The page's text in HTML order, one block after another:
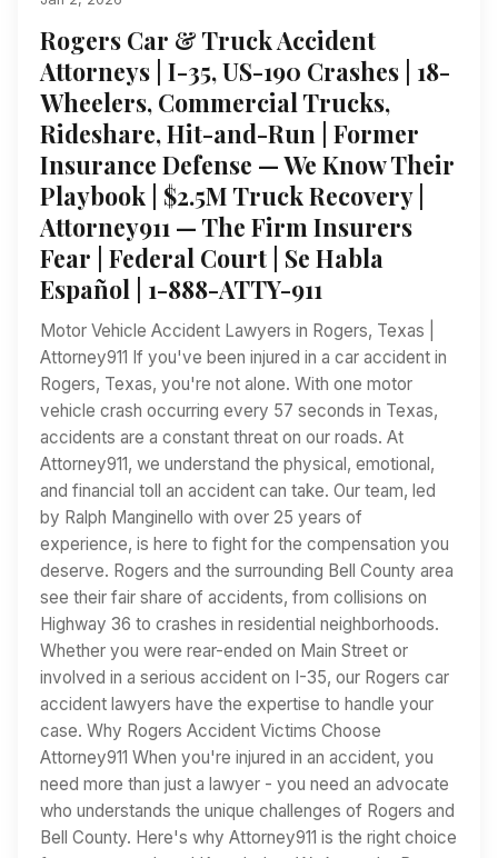
Rogers Car & Truck Accident
Attorneys | I-35, US-190 Crashes | 18-
Wheelers, Commercial Trucks,
Rideshare, Hit-and-Run | Former
Insurance Defense — We Know Their
Playbook | $2.5M Truck Recovery |
Attorney911 — The Firm Insurers
Fear | Federal Court | Se Habla
Español | 1-888-ATTY-911
Motor Vehicle Accident Lawyers in Rogers, Texas |
Attorney911 If you've been injured in a car accident in
Rogers, Texas, you're not alone. With one motor
vehicle crash occurring every 57 seconds in Texas,
accidents are a constant threat on our roads. At
Attorney911, we understand the physical, emotional,
and financial toll an accident can take. Our team, led
by Ralph Manginello with over 25 years of
experience, is here to fight for the compensation you
deserve. Rogers and the surrounding Bell County area
see their fair share of accidents, from collisions on
Highway 36 to crashes in residential neighborhoods.
Whether you were rear-ended on Main Street or
involved in a serious accident on I-35, our Rogers car
accident lawyers have the expertise to handle your
case. Why Rogers Accident Victims Choose
Attorney911 When you're injured in an accident, you
need more than just a lawyer - you need an advocate
who understands the unique challenges of Rogers and
Bell County. Here's why Attorney911 is the right choice